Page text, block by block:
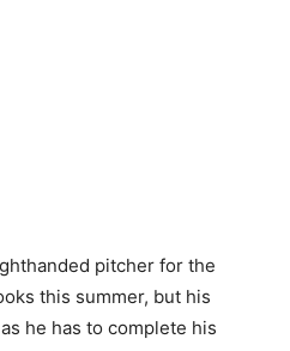
pitcher for the
this summer, but his
he has to complete his